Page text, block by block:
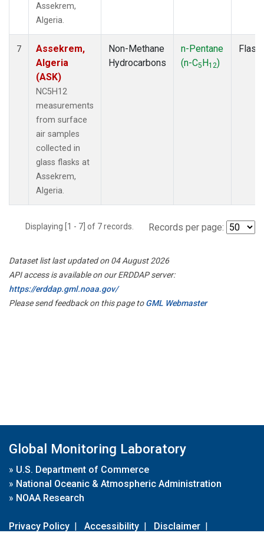
Assekrem,
Algeria.
7
Assekrem,
Algeria
(ASK)
NC5H12
measurements
from surface
air samples
collected in
glass flasks at
Assekrem,
Algeria.
Non-Methane
Hydrocarbons
n-Pentane
(n-C5H12)
Flask
Displaying [1 - 7] of 7 records. Records per page:
Dataset list last updated on 04 August 2026
API access is available on our ERDDAP server:
https://erddap.gml.noaa.gov/
Please send feedback on this page toGML Webmaster
Global Monitoring Laboratory
» U.S. Department of Commerce
» National Oceanic & Atmospheric Administration
» NOAA Research
Privacy Policy | Accessibility | Disclaimer |